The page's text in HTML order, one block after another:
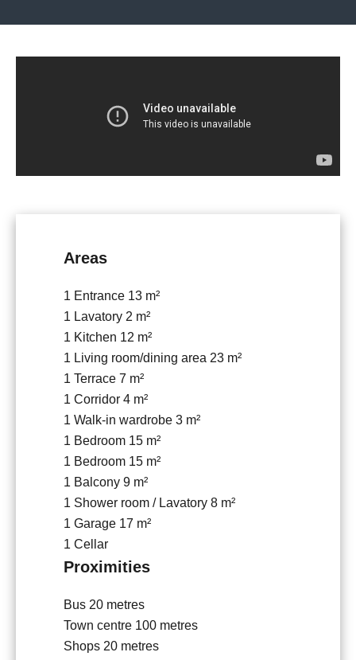
Areas
1 Entrance 13 m²
1 Lavatory 2 m²
1 Kitchen 12 m²
1 Living room/dining area 23 m²
1 Terrace 7 m²
1 Corridor 4 m²
1 Walk-in wardrobe 3 m²
1 Bedroom 15 m²
1 Bedroom 15 m²
1 Balcony 9 m²
1 Shower room / Lavatory 8 m²
1 Garage 17 m²
1 Cellar
Proximities
Bus 20 metres
Town centre 100 metres
Shops 20 metres